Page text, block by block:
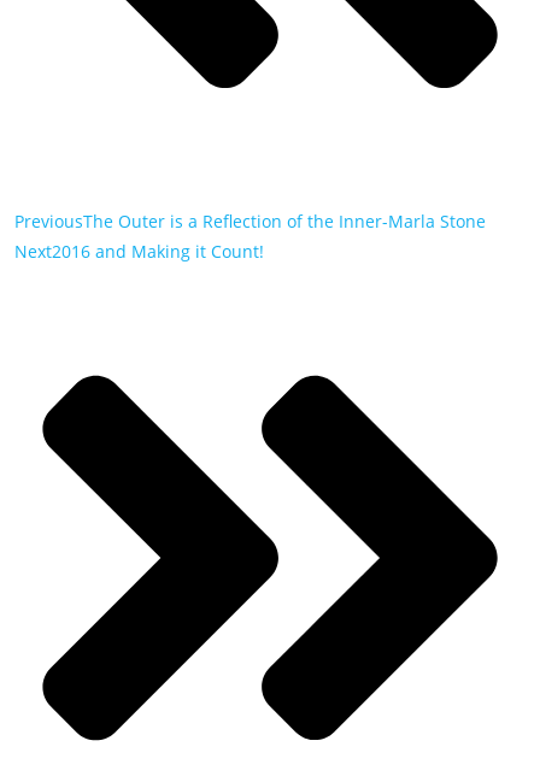
PreviousThe Outer is a Reflection of the Inner-Marla Stone
Next2016 and Making it Count!